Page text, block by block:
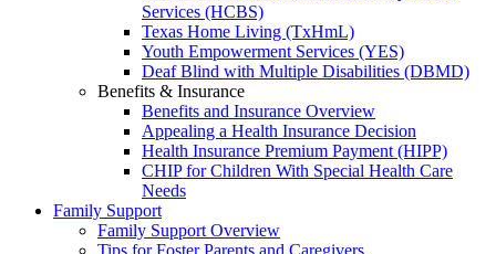
Services (HCBS)
Texas Home Living (TxHmL)
Youth Empowerment Services (YES)
Deaf Blind with Multiple Disabilities (DBMD)
Benefits & Insurance
Benefits and Insurance Overview
Appealing a Health Insurance Decision
Health Insurance Premium Payment (HIPP)
CHIP for Children With Special Health Care
Needs
Family Support
Family Support Overview